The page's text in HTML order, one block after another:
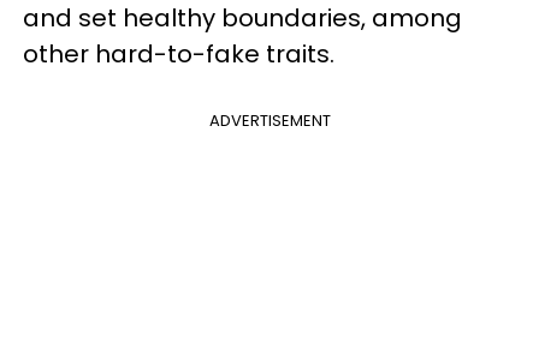
and set healthy boundaries, among
other hard-to-fake traits.
ADVERTISEMENT